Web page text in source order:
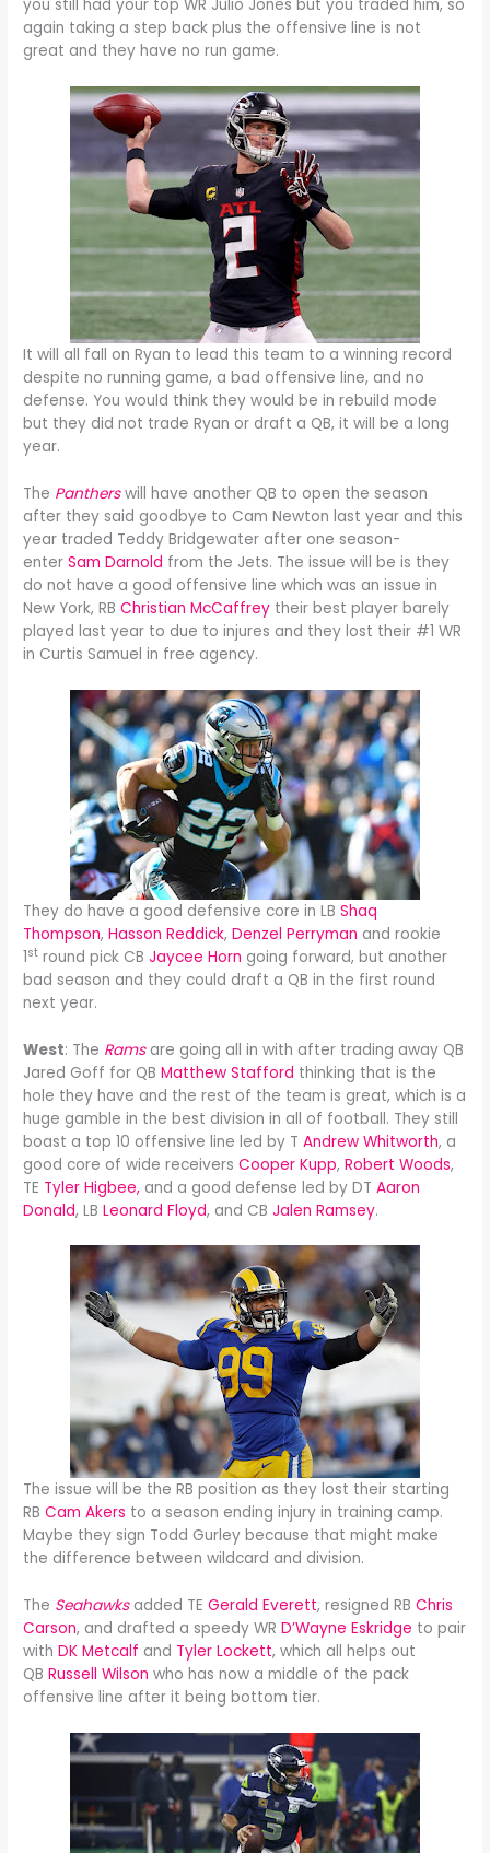
you still had your top WR Julio Jones but you traded him, so
again taking a step back plus the offensive line is not
great and they have no run game.
It will all fall on Ryan to lead this team to a winning record
despite no running game, a bad offensive line, and no
defense. You would think they would be in rebuild mode
but they did not trade Ryan or draft a QB, it will be a long
year.
The Pantherswill have another QB to open the season
after they said goodbye to Cam Newton last year and this
year traded Teddy Bridgewater after one season-
enterSam Darnold from the Jets. The issue will be is they
do not have a good offensive line which was an issue in
New York, RBChristian McCaffrey their best player barely
played last year to due to injures and they lost their #1 WR
in Curtis Samuel in free agency.
They do have a good defensive core in LBShaq
Thompson,Hasson Reddick,Denzel Perryman and rookie
1st round pick CB Jaycee Horn going forward, but another
bad season and they could draft a QB in the first round
next year.
West: The Rams are going all in with after trading away QB
Jared Goff for QBMatthew Stafford thinking that is the
hole they have and the rest of the team is great, which is a
huge gamble in the best division in all of football. They still
boast a top 10 offensive line led by TAndrew Whitworth, a
good core of wide receiversCooper Kupp,Robert Woods,
TE Tyler Higbee, and a good defense led by DTAaron
Donald, LBLeonard Floyd, and CBJalen Ramsey.
The issue will be the RB position as they lost their starting
RBCam Akers to a season ending injury in training camp.
Maybe they sign Todd Gurley because that might make
the difference between wildcard and division.
The Seahawksadded TEGerald Everett, resigned RBChris
Carson, and drafted a speedy WRD’Wayne Eskridge to pair
withDK Metcalf and Tyler Lockett, which all helps out
QBRussell Wilsonwho has now a middle of the pack
offensive line after it being bottom tier.